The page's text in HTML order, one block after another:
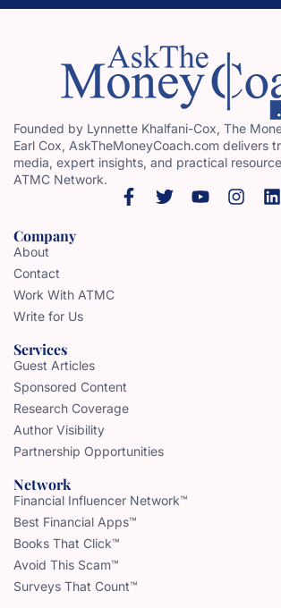
Founded by Lynnette Khalfani-Cox, The
Earl Cox, AskTheMoneyCoach.com delivers
media, expert insights, and practical
ATMC Network.
Company
About
Contact
Work With ATMC
Write for Us
Services
Guest Articles
Sponsored Content
Research Coverage
Author Visibility
Partnership Opportunities
Network
Financial Influencer Network™
Best Financial Apps™
Books That Click™
Avoid This Scam™
Surveys That Count™